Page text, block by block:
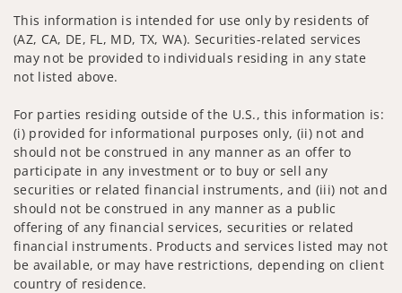
This information is intended for use only by residents of
(AZ, CA, DE, FL, MD, TX, WA). Securities-related services
may not be provided to individuals residing in any state
not listed above.
For parties residing outside of the U.S., this information is:
(i) provided for informational purposes only, (ii) not and
should not be construed in any manner as an offer to
participate in any investment or to buy or sell any
securities or related financial instruments, and (iii) not and
should not be construed in any manner as a public
offering of any financial services, securities or related
financial instruments. Products and services listed may not
be available, or may have restrictions, depending on client
country of residence.